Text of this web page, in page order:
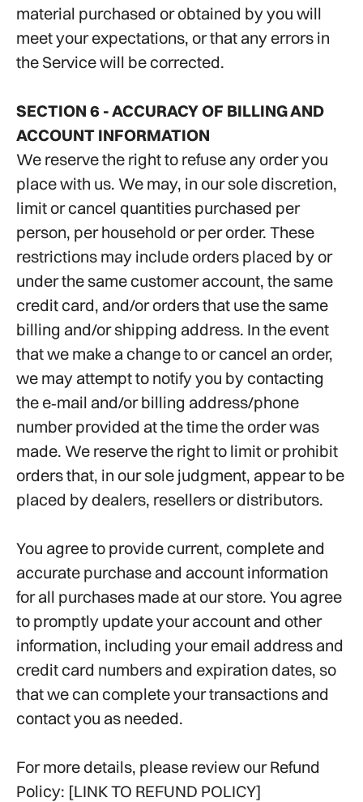
material purchased or obtained by you will
meet your expectations, or that any errors in
the Service will be corrected.
SECTION 6 - ACCURACY OF BILLING AND
ACCOUNT INFORMATION
We reserve the right to refuse any order you
place with us. We may, in our sole discretion,
limit or cancel quantities purchased per
person, per household or per order. These
restrictions may include orders placed by or
under the same customer account, the same
credit card, and/or orders that use the same
billing and/or shipping address. In the event
that we make a change to or cancel an order,
we may attempt to notify you by contacting
the e‑mail and/or billing address/phone
number provided at the time the order was
made. We reserve the right to limit or prohibit
orders that, in our sole judgment, appear to be
placed by dealers, resellers or distributors.
You agree to provide current, complete and
accurate purchase and account information
for all purchases made at our store. You agree
to promptly update your account and other
information, including your email address and
credit card numbers and expiration dates, so
that we can complete your transactions and
contact you as needed.
For more details, please review our Refund
Policy: [LINK TO REFUND POLICY]